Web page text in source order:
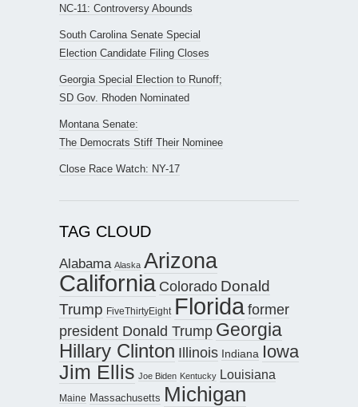
NC-11: Controversy Abounds
South Carolina Senate Special
Election Candidate Filing Closes
Georgia Special Election to Runoff;
SD Gov. Rhoden Nominated
Montana Senate:
The Democrats Stiff Their Nominee
Close Race Watch: NY-17
TAG CLOUD
Alabama Alaska Arizona
California Colorado Donald
Trump FiveThirtyEight Floridaformer
president Donald Trump Georgia
Hillary Clinton Illinois Indiana Iowa
Jim Ellis Joe Biden Kentucky Louisiana
Maine Massachusetts Michigan